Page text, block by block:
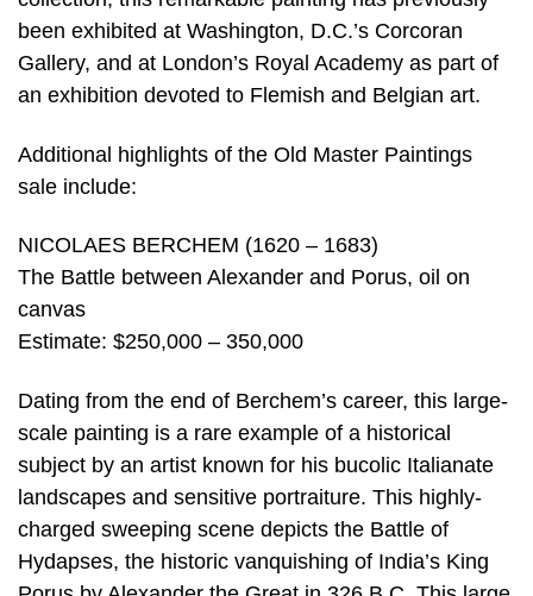
been exhibited at Washington, D.C.’s Corcoran
Gallery, and at London’s Royal Academy as part of
an exhibition devoted to Flemish and Belgian art.
Additional highlights of the Old Master Paintings
sale include:
NICOLAES BERCHEM (1620 – 1683)
The Battle between Alexander and Porus, oil on
canvas
Estimate: $250,000 – 350,000
Dating from the end of Berchem’s career, this large-
scale painting is a rare example of a historical
subject by an artist known for his bucolic Italianate
landscapes and sensitive portraiture. This highly-
charged sweeping scene depicts the Battle of
Hydapses, the historic vanquishing of India’s King